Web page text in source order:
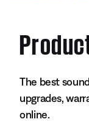
The best
upgrades,
online.